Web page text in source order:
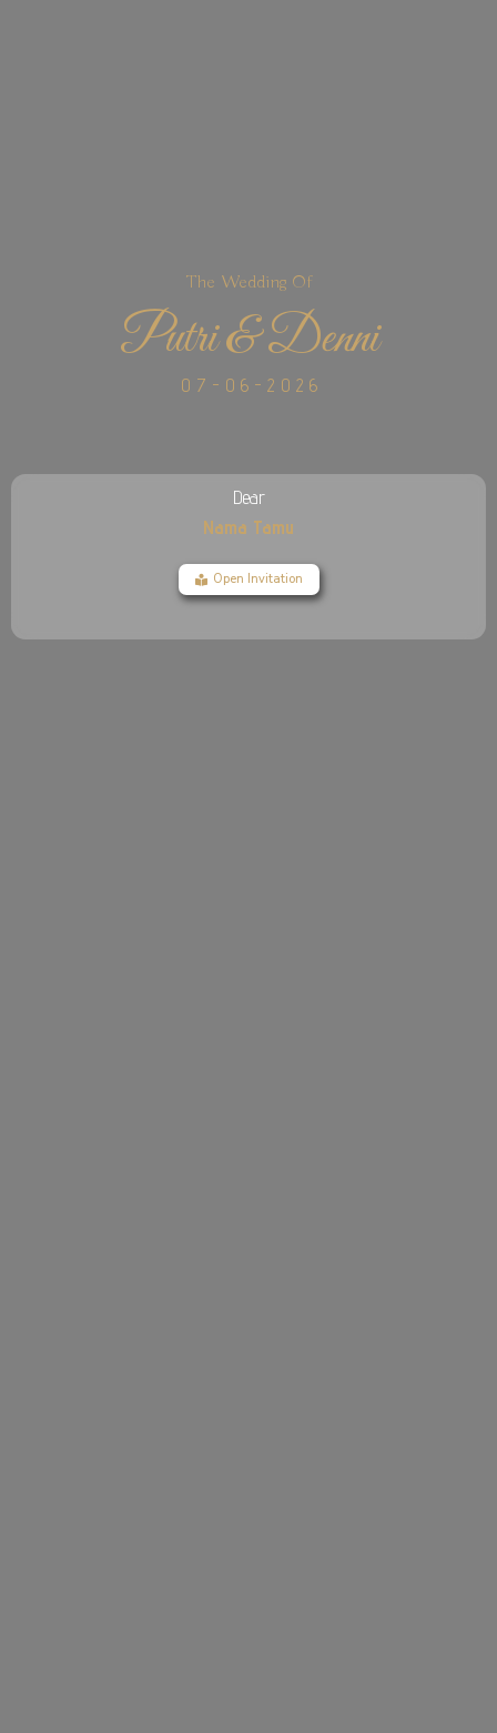
The Wedding Of
Putri & Denni
0 7 - 0 6 - 2 0 2 6
Dear
Nama Tamu
Open Invitation